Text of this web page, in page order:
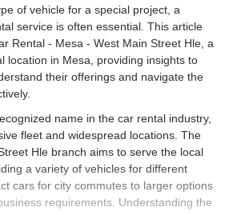
of vehicle for a special project, a
service is often essential. This article
Rental - Mesa - West Main Street Hle, a
location in Mesa, providing insights to
their offerings and navigate the
name in the car rental industry,
fleet and widespread locations. The
Hle branch aims to serve the local
a variety of vehicles for different
cars for city commutes to larger options
requirements. Understanding the